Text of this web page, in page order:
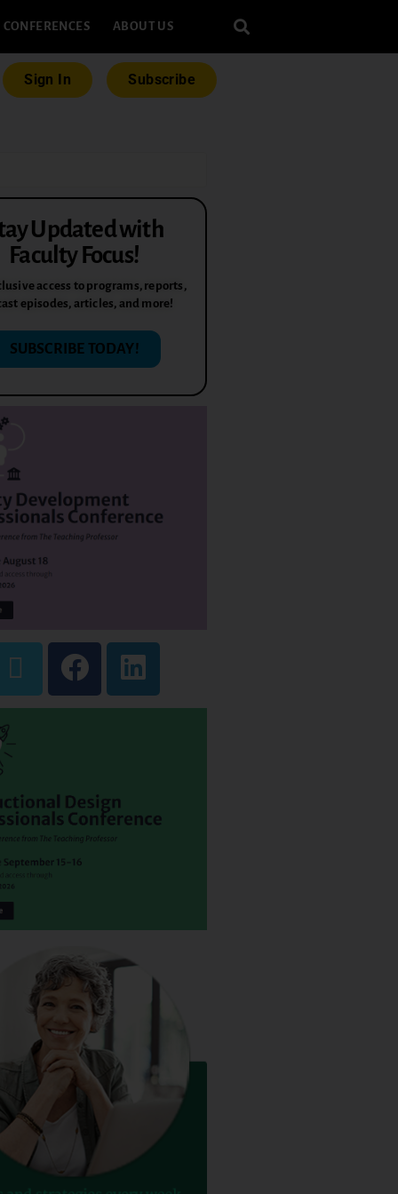
CONFERENCES ABOUT US
Sign In Subscribe
Updated with
Faculty Focus!
access to programs, reports,
episodes, articles, and more!
SUBSCRIBE TODAY!